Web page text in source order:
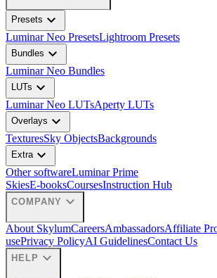
Presets expand_more
Luminar Neo PresetsLightroom Presets
Bundles expand_more
Luminar Neo Bundles
LUTs expand_more
Luminar Neo LUTsAperty LUTs
Overlays expand_more
TexturesSky ObjectsBackgrounds
Extraexpand_more
Other softwareLuminar Prime
SkiesE-booksCoursesInstruction Hub
COMPANY expand_more
About SkylumCareersAmbassadorsAffiliate
usePrivacy PolicyAI GuidelinesContact Us
HELP expand_more